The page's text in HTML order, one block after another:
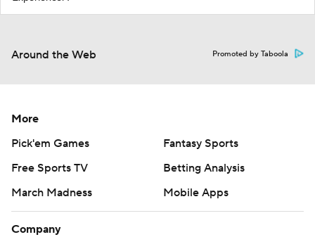
Around the Web Promoted by Taboola
More
Pick'em Games
Fantasy Sports
Free Sports TV
Betting Analysis
March Madness
Mobile Apps
Company